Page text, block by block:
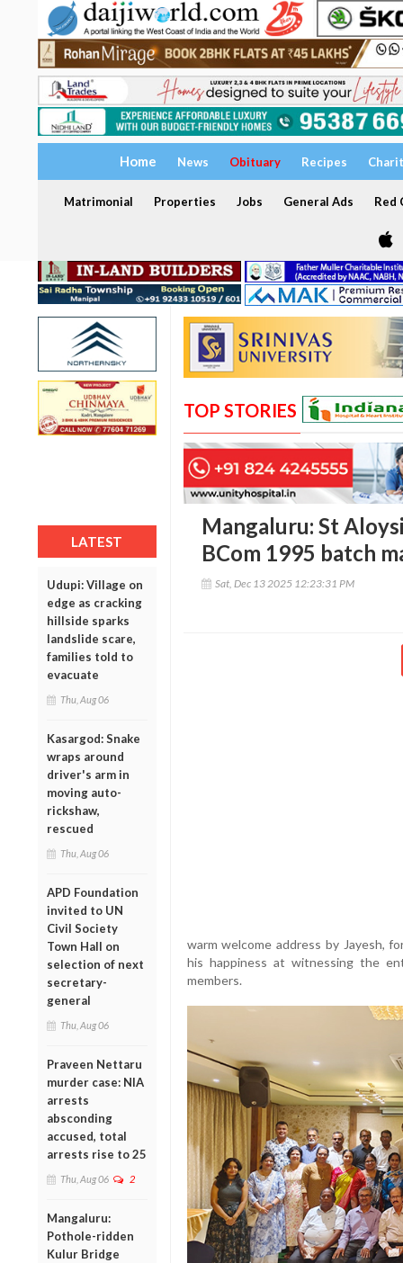
Home News Obituary Recipes
Matrimonial Properties Jobs General Ads Red
LATEST
Udupi: Village on
edge as cracking
hillside sparks
landslide scare,
families told to
evacuate
Thu, Aug 06
Kasargod: Snake
wraps around
driver's arm in
moving auto-
rickshaw,
rescued
Thu, Aug 06
APD Foundation
invited to UN
Civil Society
Town Hall on
selection of next
secretary-
general
Thu, Aug 06
Praveen Nettaru
murder case: NIA
arrests
absconding
accused, total
arrests rise to 25
Thu, Aug 06 2
Mangaluru:
Pothole-ridden
Kulur Bridge
TOP STORIES
Mangaluru: St
BCom 1995 batch
Sat, Dec 13 2025 12:23:31 PM
warm welcome address by Jayesh,
his happiness at witnessing the
members.